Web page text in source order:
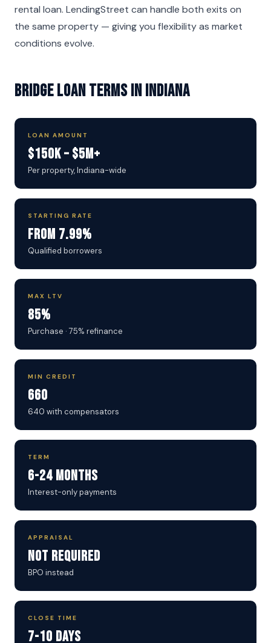
rental loan. LendingStreet can handle both exits on
the same property — giving you flexibility as market
conditions evolve.
Bridge Loan Terms in Indiana
LOAN AMOUNT
$150K – $5M+
Per property, Indiana-wide
STARTING RATE
From 7.99%
Qualified borrowers
MAX LTV
85%
Purchase · 75% refinance
MIN CREDIT
660
640 with compensators
TERM
6-24 Months
Interest-only payments
APPRAISAL
Not Required
BPO instead
CLOSE TIME
7-10 Days